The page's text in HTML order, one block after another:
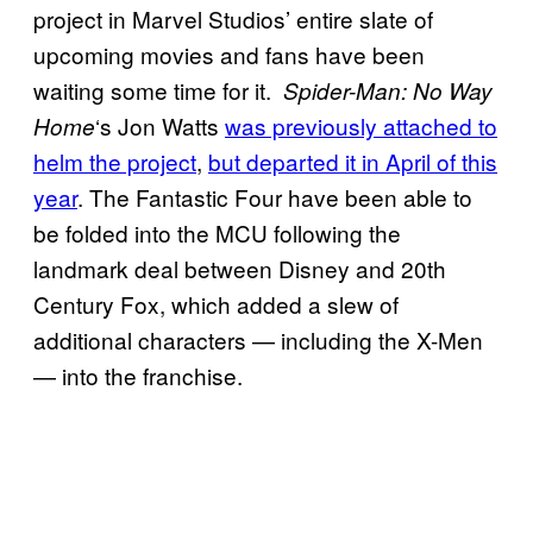
project in Marvel Studios’ entire slate of
upcoming movies and fans have been
waiting some time for it. Spider-Man: No Way
Home‘s Jon Watts was previously attached to
helm the project, but departed it in April of this
year. The Fantastic Four have been able to
be folded into the MCU following the
landmark deal between Disney and 20th
Century Fox, which added a slew of
additional characters — including the X-Men
— into the franchise.